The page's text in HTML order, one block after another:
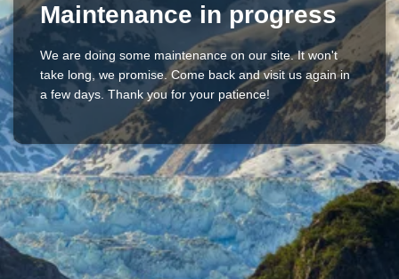
Maintenance in progress
We are doing some maintenance on our site. It won't
take long, we promise. Come back and visit us again in
a few days. Thank you for your patience!